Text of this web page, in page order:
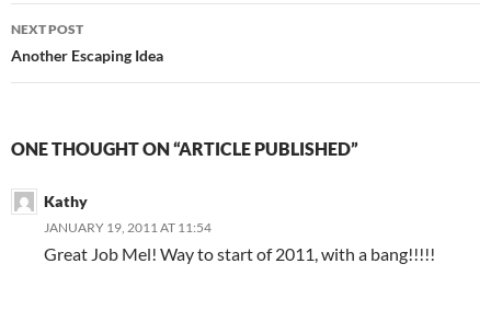
NEXT POST
Another Escaping Idea
ONE THOUGHT ON “ARTICLE PUBLISHED”
Kathy
JANUARY 19, 2011 AT 11:54
Great Job Mel! Way to start of 2011, with a bang!!!!!